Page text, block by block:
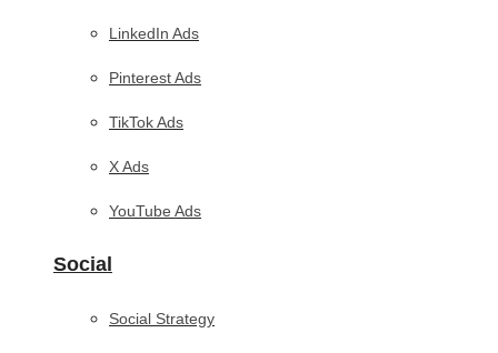
LinkedIn Ads
Pinterest Ads
TikTok Ads
X Ads
YouTube Ads
Social
Social Strategy